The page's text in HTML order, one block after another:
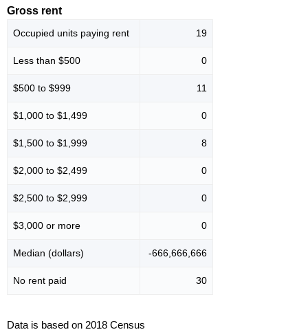
Gross rent
Occupied units paying rent 19
Less than $500 0
$500 to $999 11
$1,000 to $1,499 0
$1,500 to $1,999 8
$2,000 to $2,499 0
$2,500 to $2,999 0
$3,000 or more 0
Median (dollars) -666,666,666
No rent paid 30
Data is based on 2018 Census